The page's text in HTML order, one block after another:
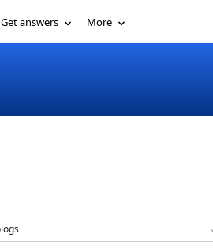
Get answers More